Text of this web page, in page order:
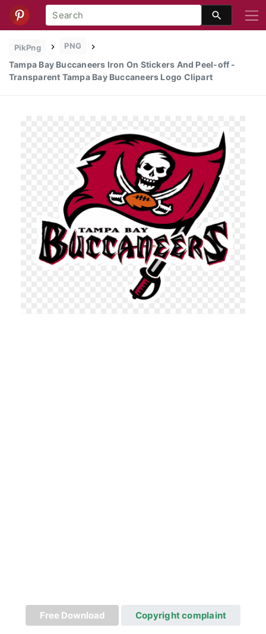
PikPng PNG
Tampa Bay Buccaneers Iron On Stickers And Peel-off -
Transparent Tampa Bay Buccaneers Logo Clipart
Free Download Copyright complaint